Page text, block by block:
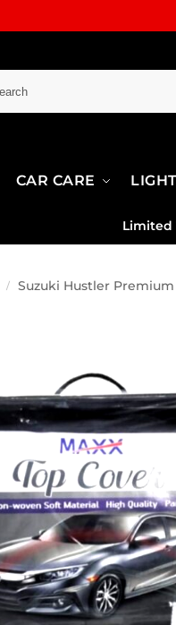
CAR CARE
Limited
/ Suzuki Hustler Premium